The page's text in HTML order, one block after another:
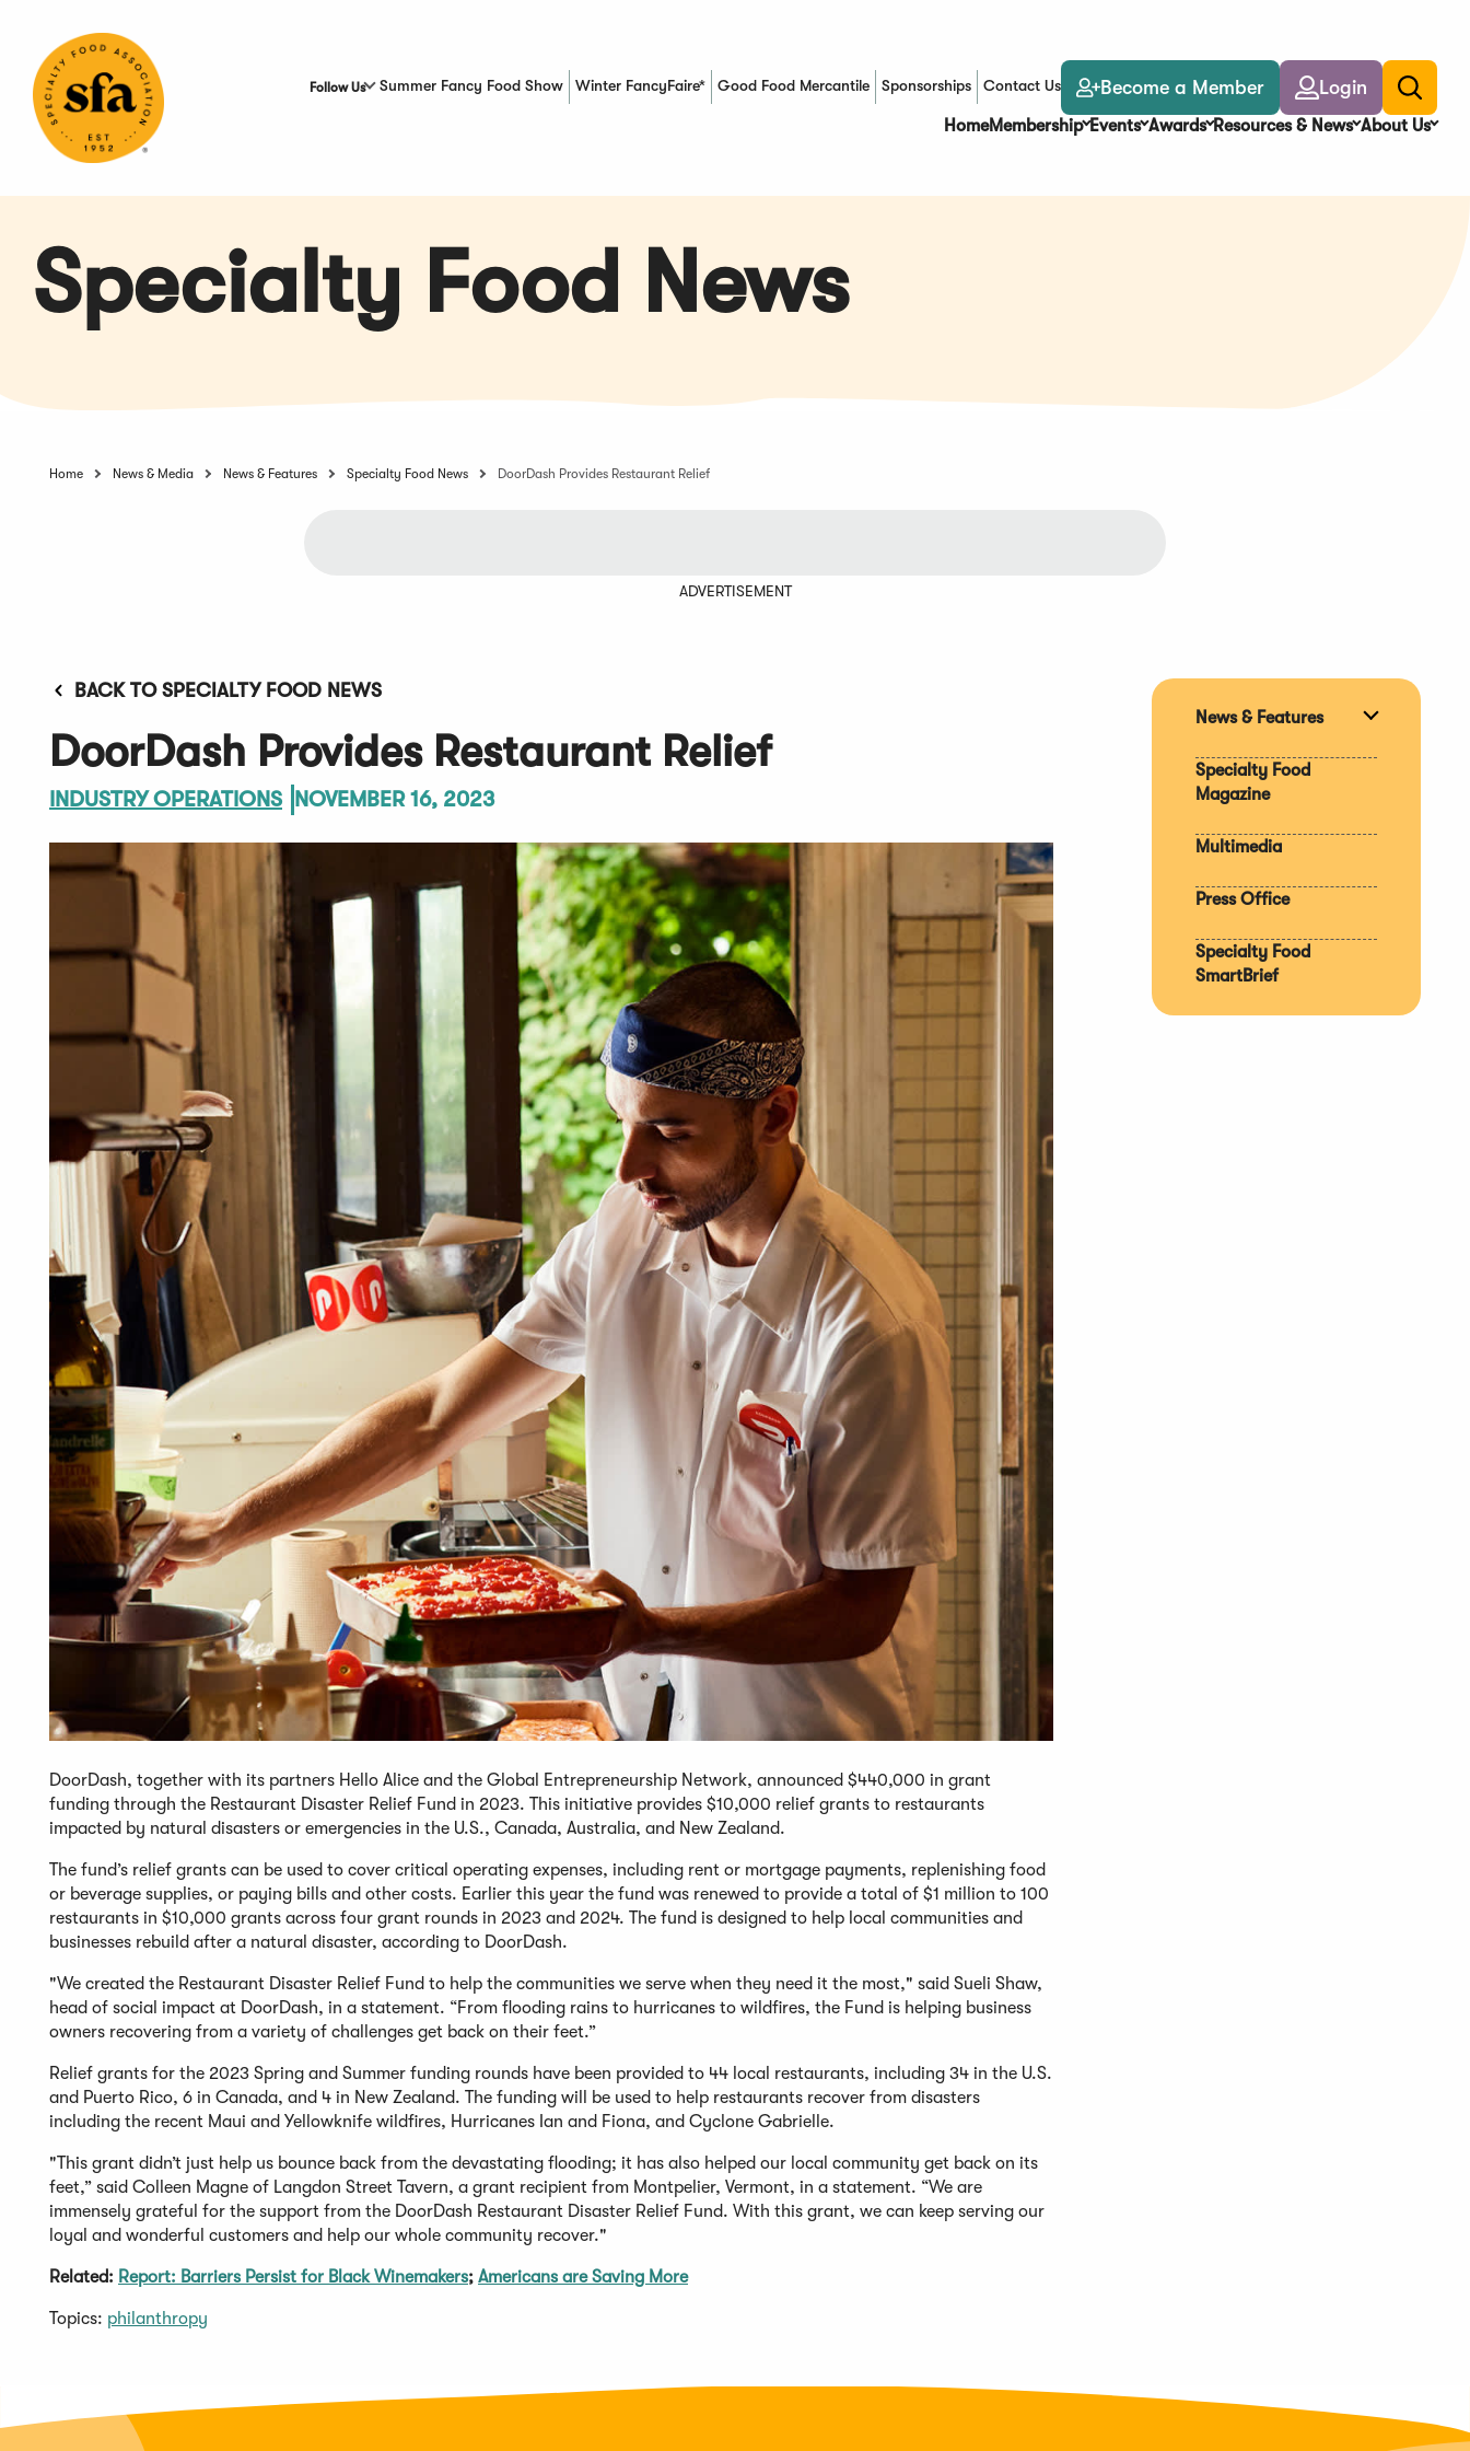
Content
Follow Us Summer Fancy Food Show Winter FancyFaire* Good Food Mercantile
(Opens in a new window)Sponsorships Contact Us Become a Member Login
Toggle
search
HomeMembership Events Awards Resources & News About Us
Specialty Food News
Home News & Media News & Features Specialty Food News DoorDash Provides Restaurant Relief
ADVERTISEMENT
BACK TO SPECIALTY FOOD NEWS
DoorDash Provides Restaurant Relief
INDUSTRY OPERATIONS NOVEMBER 16, 2023
DoorDash, together with its partners Hello Alice and the Global Entrepreneurship Network, announced $440,000 in grant
funding through the Restaurant Disaster Relief Fund in 2023. This initiative provides $10,000 relief grants to restaurants
impacted by natural disasters or emergencies in the U.S., Canada, Australia, and New Zealand.
The fund’s relief grants can be used to cover critical operating expenses, including rent or mortgage payments, replenishing food
or beverage supplies, or paying bills and other costs. Earlier this year the fund was renewed to provide a total of $1 million to 100
restaurants in $10,000 grants across four grant rounds in 2023 and 2024. The fund is designed to help local communities and
businesses rebuild after a natural disaster, according to DoorDash.
"We created the Restaurant Disaster Relief Fund to help the communities we serve when they need it the most," said Sueli Shaw,
head of social impact at DoorDash, in a statement. “From flooding rains to hurricanes to wildfires, the Fund is helping business
owners recovering from a variety of challenges get back on their feet.”
Relief grants for the 2023 Spring and Summer funding rounds have been provided to 44 local restaurants, including 34 in the U.S.
and Puerto Rico, 6 in Canada, and 4 in New Zealand. The funding will be used to help restaurants recover from disasters
including the recent Maui and Yellowknife wildfires, Hurricanes Ian and Fiona, and Cyclone Gabrielle.
"This grant didn’t just help us bounce back from the devastating flooding; it has also helped our local community get back on its
feet,” said Colleen Magne of Langdon Street Tavern, a grant recipient from Montpelier, Vermont, in a statement. “We are
immensely grateful for the support from the DoorDash Restaurant Disaster Relief Fund. With this grant, we can keep serving our
loyal and wonderful customers and help our whole community recover."
Related: Report: Barriers Persist for Black Winemakers; Americans are Saving More
Topics: philanthropy
News & Features
Specialty Food
Magazine
Multimedia
Press Office
Specialty Food
SmartBrief